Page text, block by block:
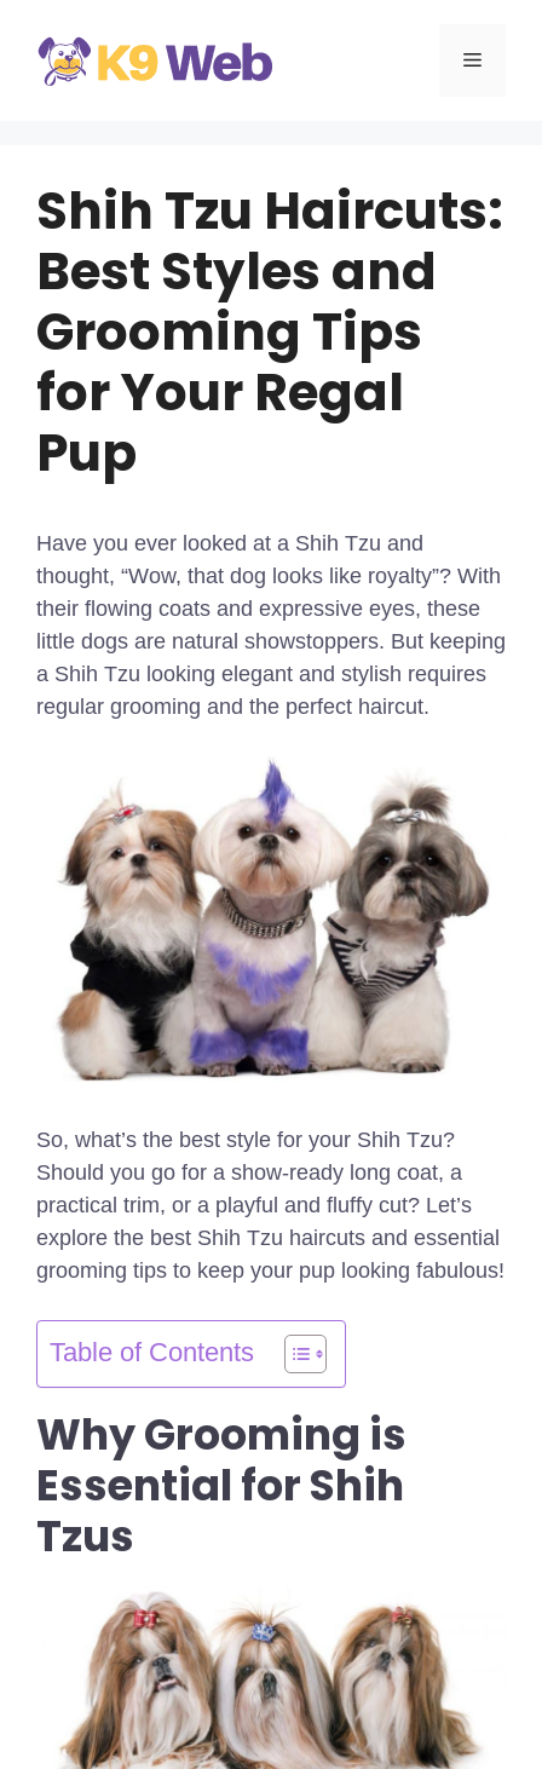
content
MENU
Shih Tzu Haircuts:
Best Styles and
Grooming Tips
for Your Regal
Pup
Have you ever looked at a Shih Tzu and
thought, “Wow, that dog looks like royalty”? With
their flowing coats and expressive eyes, these
little dogs are natural showstoppers. But keeping
a Shih Tzu looking elegant and stylish requires
regular grooming and the perfect haircut.
So, what’s the best style for your Shih Tzu?
Should you go for a show-ready long coat, a
practical trim, or a playful and fluffy cut? Let’s
explore the best Shih Tzu haircuts and essential
grooming tips to keep your pup looking fabulous!
Table of Contents
Why Grooming is
Essential for Shih
Tzus